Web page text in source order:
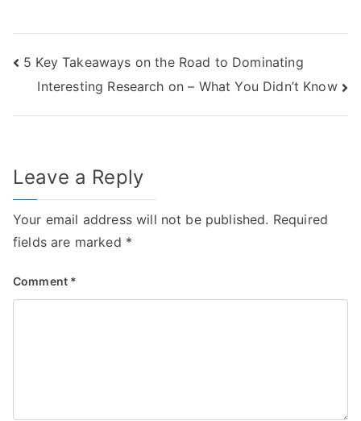
Post
navigation
5 Key Takeaways on the Road to Dominating
Interesting Research on – What You Didn’t Know
Leave a Reply
Your email address will not be published. Required
fields are marked *
Comment *